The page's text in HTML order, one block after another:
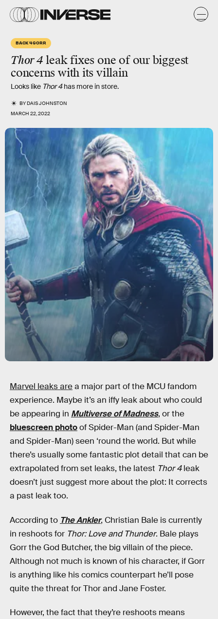
BACK 4 GORR
Thor 4 leak fixes one of our biggest
concerns with its villain
Looks like Thor 4has more in store.
BYDAIS JOHNSTON
MARCH 22, 2022
Marvel leaks area major part of the MCU fandom
experience. Maybe it’s an iffy leak about who could
be appearing in Multiverse of Madness, or the
bluescreen photoof Spider-Man (and Spider-Man
and Spider-Man) seen ‘round the world. But while
there’s usually some fantastic plot detail that can be
extrapolated from set leaks, the latest Thor 4leak
doesn’t just suggest more about the plot: It corrects
a past leak too.
According to The Ankler, Christian Bale is currently
in reshoots for Thor: Love and Thunder. Bale plays
Gorr the God Butcher, the big villain of the piece.
Although not much is known of his character, if Gorr
is anything like his comics counterpart he’ll pose
quite the threat for Thor and Jane Foster.
However, the fact that they’re reshoots means